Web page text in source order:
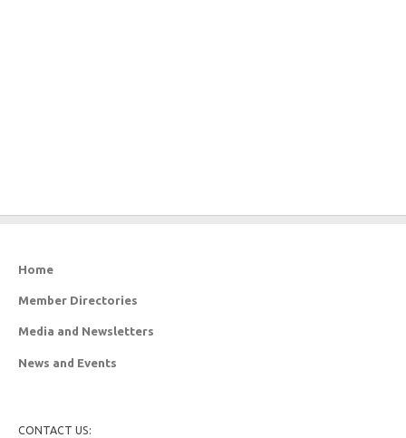
Home
Member Directories
Media and Newsletters
News and Events
CONTACT US: